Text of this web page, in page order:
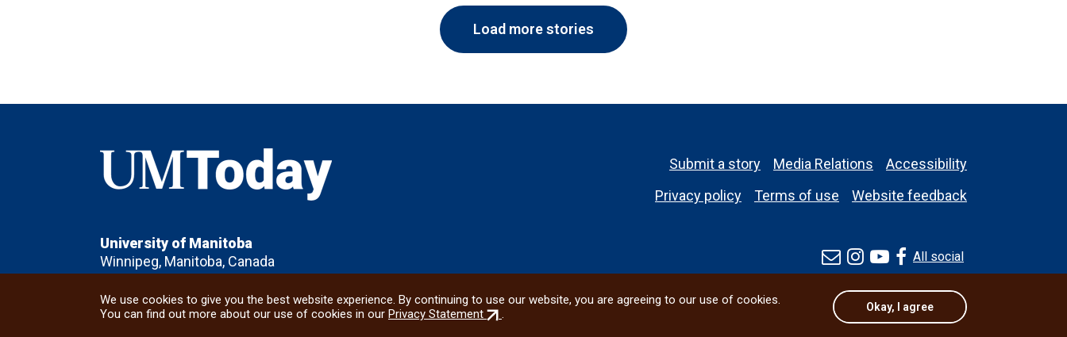
Load more stories
UMToday
University of Manitoba
Winnipeg, Manitoba, Canada
Footer
menu
Submit a story Media Relations
Accessibility
Privacy policy
Terms of use Website feedback
All social
© 2026 University of Manitoba
We use cookies to give you the best website experience. By continuing to use our website, you are agreeing to our use of cookies.
You can find out more about our use of cookies in our Privacy Statement(external
. Okay, I agree